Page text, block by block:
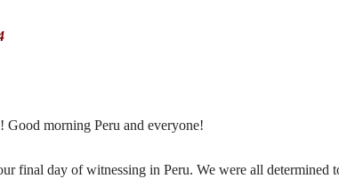
Good morning Peru and everyone!
final day of witnessing in Peru. We were all determined